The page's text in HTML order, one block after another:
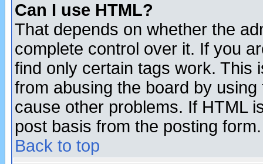
Can I use HTML?
That depends on whether the
complete control over it. If you
find only certain tags work. This
from abusing the board by
cause other problems. If HTML
post basis from the posting form.
Back to top